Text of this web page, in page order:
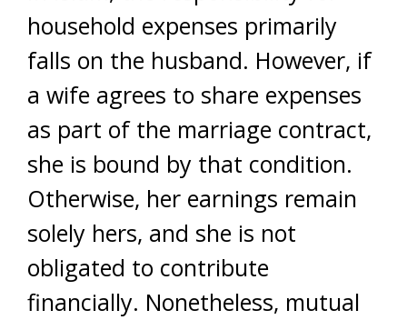
household expenses primarily
falls on the husband. However, if
a wife agrees to share expenses
as part of the marriage contract,
she is bound by that condition.
Otherwise, her earnings remain
solely hers, and she is not
obligated to contribute
financially. Nonetheless, mutual